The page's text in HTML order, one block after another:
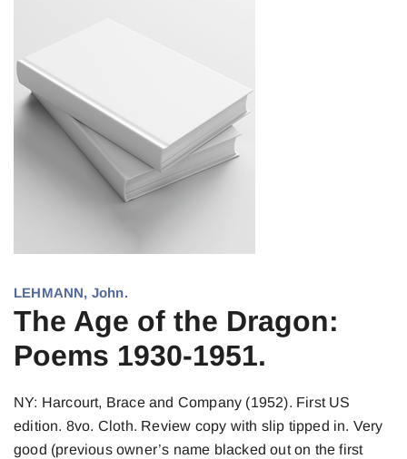
LEHMANN, John.
The Age of the Dragon:
Poems 1930-1951.
NY: Harcourt, Brace and Company (1952). First US
edition. 8vo. Cloth. Review copy with slip tipped in. Very
good (previous owner’s name blacked out on the first